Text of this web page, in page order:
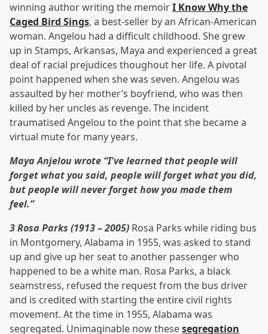
winning author writing the memoirI Know Why the
Caged Bird Sings, a best-seller by an African-American
woman. Angelou had a difficult childhood. She grew
up in Stamps, Arkansas, Maya and experienced a great
deal of racial prejudices thoughout her life. A pivotal
point happened when she was seven. Angelou was
assaulted by her mother’s boyfriend, who was then
killed by her uncles as revenge. The incident
traumatised Angelou to the point that she became a
virtual mute for many years.
Maya Anjelou wrote “I've learned that people will
forget what you said, people will forget what you did,
but people will never forget how you made them
feel.”
3 Rosa Parks (1913 – 2005) Rosa Parks while riding bus
in Montgomery, Alabama in 1955, was asked to stand
up and give up her seat to another passenger who
happened to be a white man. Rosa Parks, a black
seamstress, refused the request from the bus driver
and is credited with starting the entire civil rights
movement. At the time in 1955, Alabama was
segregated. Unimaginable now thesesegregation